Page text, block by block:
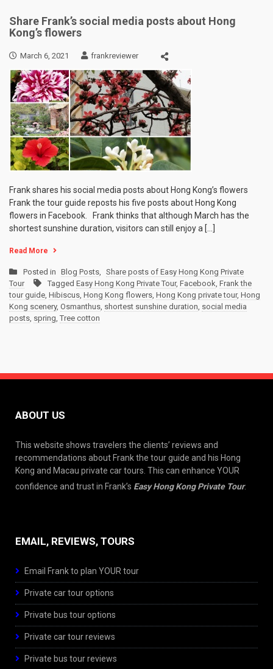
Share Frank’s social media posts about Hong
Kong’s flowers
March 6, 2021 frankreviewer
Frank shares his social media posts about Hong Kong’s flowers
Frank the tour guide reposts his five posts about Hong Kong
flowers in Facebook. Frank thinks that although March has the
shortest sunshine duration, visitors can still enjoy a […]
Read More
Posted in Blog Posts, Share posts of Easy Hong Kong Private
Tour
Tagged Easy Hong Kong Private Tour, Facebook, Frank the
tour guide, Hibiscus, Hong Kong flowers, Hong Kong private tour, Hong
Kong scenery, Osmanthus, shortest sunshine duration, social media
posts, spring, Tree cotton
ABOUT US
This website shows travelers the clients’ reviews and
recommendations about Frank the tour guide and his Hong
Kong and Macau private car tours. This can enhance YOUR
confidence and trust in Frank’s Easy Hong Kong Private Tour.
EMAIL, REVIEWS, TOURS
Email Frank to plan YOUR tour
Private car tour options
Private bus tour options
Private car tour reviews
Private bus tour reviews